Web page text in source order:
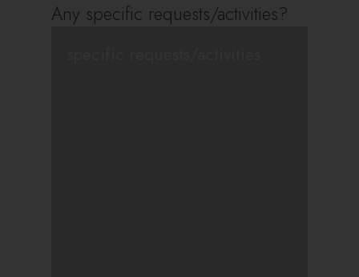
Any specific requests/activities?